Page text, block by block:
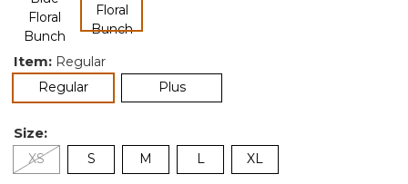
Item: Regular
Regularselected Plus
Size:
XS S M L XL